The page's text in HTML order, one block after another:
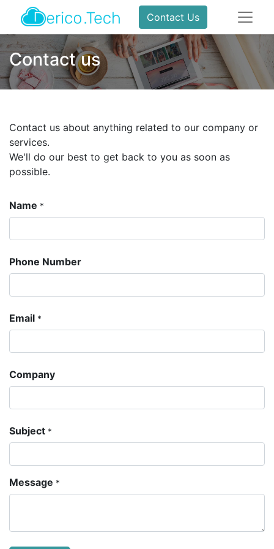
Contact Us
Contact us
Contact us about anything related to our company or
services.
We'll do our best to get back to you as soon as
possible.
Name *
Phone Number
Email *
Company
Subject *
Message *